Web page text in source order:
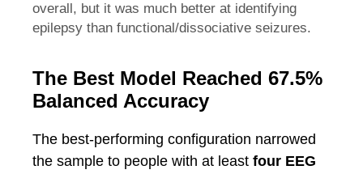
overall, but it was much better at identifying
epilepsy than functional/dissociative seizures.
The Best Model Reached 67.5%
Balanced Accuracy
The best-performing configuration narrowed
the sample to people with at least four EEG